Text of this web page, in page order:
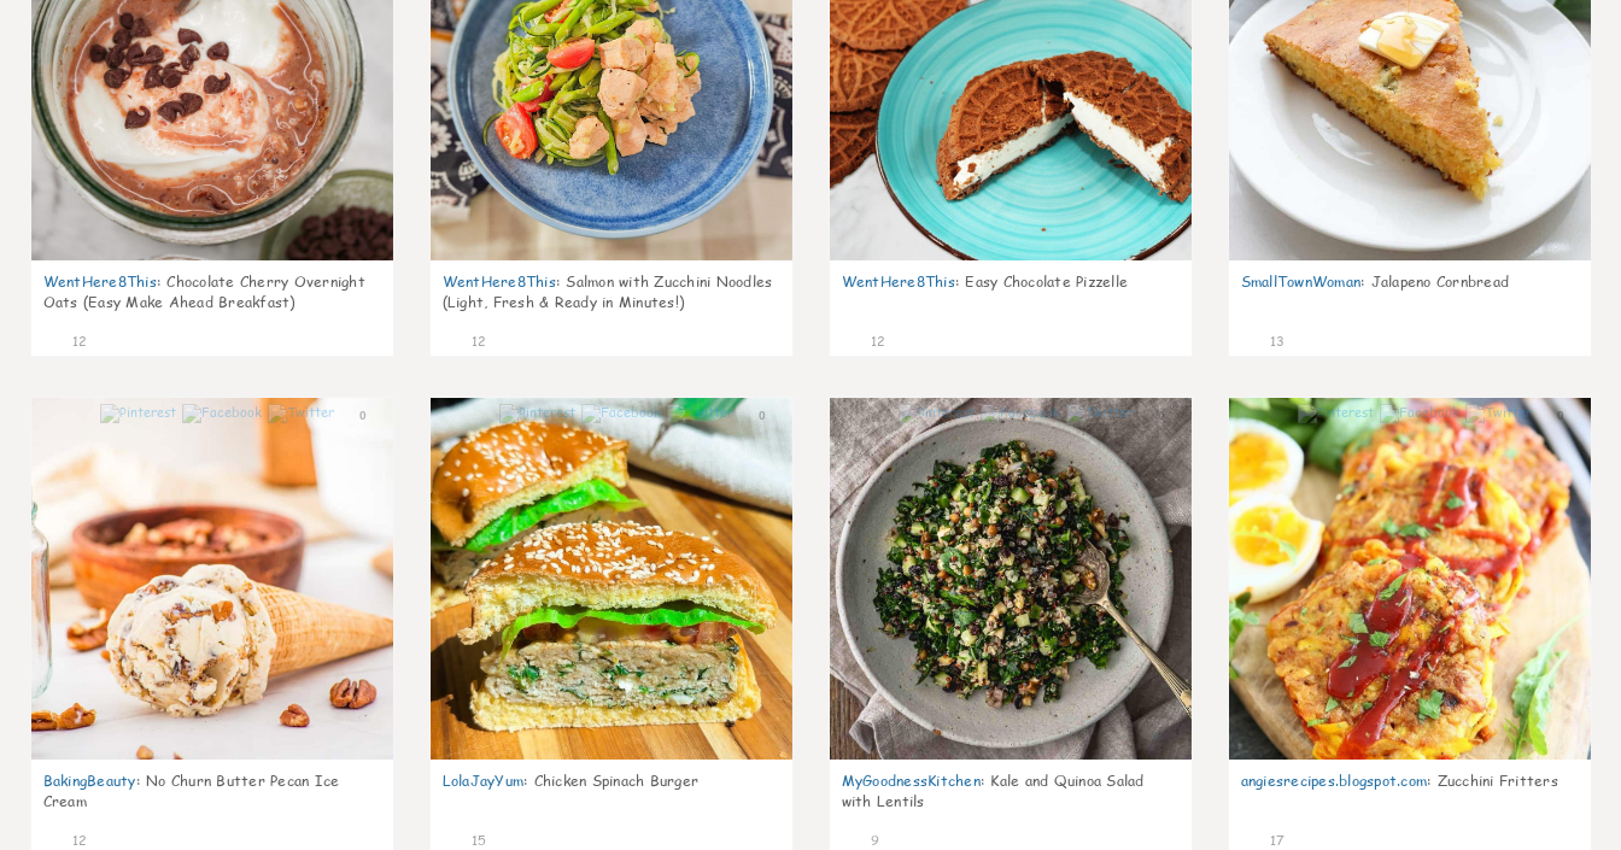
WentHere8This: Chocolate Cherry Overnight
Oats (Easy Make Ahead Breakfast)
12
WentHere8This: Salmon with Zucchini Noodles
(Light, Fresh & Ready in Minutes!)
12
WentHere8This: Easy Chocolate Pizzelle
12
SmallTownWoman: Jalapeno Cornbread
13
0
BakingBeauty: No Churn Butter Pecan Ice
Cream
12
0
LolaJayYum: Chicken Spinach Burger
15
0
MyGoodnessKitchen: Kale and Quinoa Salad
with Lentils
9
0
angiesrecipes.blogspot.com: Zucchini Fritters
17